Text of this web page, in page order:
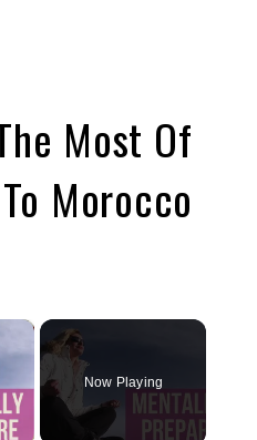
Most Of
Morocco
×
Video
Now Playing